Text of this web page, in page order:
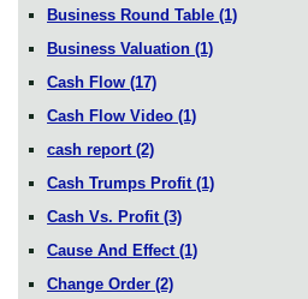
Business Round Table (1)
Business Valuation (1)
Cash Flow (17)
Cash Flow Video (1)
cash report (2)
Cash Trumps Profit (1)
Cash Vs. Profit (3)
Cause And Effect (1)
Change Order (2)